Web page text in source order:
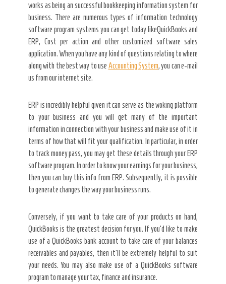
works as being an successful bookkeeping information system for
business. There are numerous types of information technology
software program systems you can get today likeQuickBooks and
ERP, Cost per action and other customized software sales
application. When you have any kind of questions relating to where
along with the best way to use Accounting System, you can e-mail
us from our internet site.
ERP is incredibly helpful given it can serve as the woking platform
to your business and you will get many of the important
information in connection with your business and make use of it in
terms of how that will fit your qualification. In particular, in order
to track money pass, you may get these details through your ERP
software program. In order to know your earnings for your business,
then you can buy this info from ERP. Subsequently, it is possible
to generate changes the way your business runs.
Conversely, if you want to take care of your products on hand,
QuickBooks is the greatest decision for you. If you’d like to make
use of a QuickBooks bank account to take care of your balances
receivables and payables, then it’ll be extremely helpful to suit
your needs. You may also make use of a QuickBooks software
program to manage your tax, finance and insurance.